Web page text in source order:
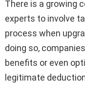
There is a growing
experts to involve
process when
doing so,
benefits or even
legitimate